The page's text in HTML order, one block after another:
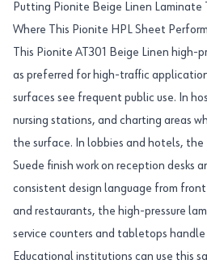
Putting Pionite Beige Linen Laminate
Where This Pionite HPL Sheet
This Pionite AT301 Beige Linen high-
as preferred for high-traffic
surfaces see frequent public use. In
nursing stations, and charting areas
the surface. In lobbies and hotels, the
Suede finish work on reception desks
consistent design language from
and restaurants, the high-pressure
service counters and tabletops
Educational institutions can use this